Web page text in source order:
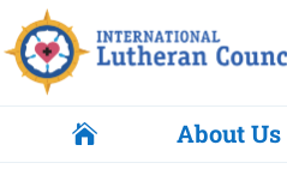
 About Us